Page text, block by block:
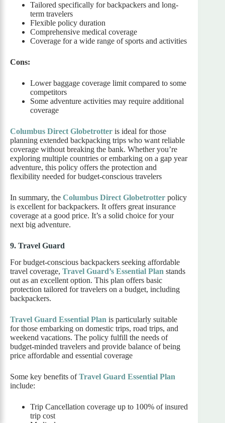
Tailored specifically for backpackers and long-
term travelers
Flexible policy duration
Comprehensive medical coverage
Coverage for a wide range of sports and activities
Cons:
Lower baggage coverage limit compared to some
competitors
Some adventure activities may require additional
coverage
Columbus Direct Globetrotter is ideal for those
planning extended backpacking trips who want reliable
coverage without breaking the bank. Whether you’re
exploring multiple countries or embarking on a gap year
adventure, this policy offers the protection and
flexibility needed for budget-conscious travelers
In summary, the Columbus Direct Globetrotter policy
is excellent for backpackers. It offers great insurance
coverage at a good price. It’s a solid choice for your
next big adventure.
9. Travel Guard
For budget-conscious backpackers seeking affordable
travel coverage, Travel Guard’s Essential Plan stands
out as an excellent option. This plan offers basic
protection tailored for travelers on a budget, including
backpackers.
Travel Guard Essential Plan is particularly suitable
for those embarking on domestic trips, road trips, and
weekend vacations. The policy fulfill the needs of
budget-minded travelers and provide balance of being
price affordable and essential coverage
Some key benefits ofTravel Guard Essential Plan
include:
Trip Cancellation coverage up to 100% of insured
trip cost